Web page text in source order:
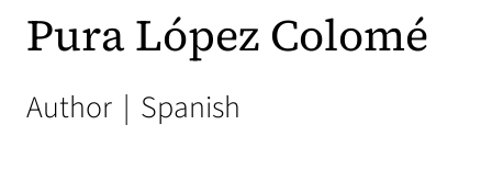
Pura López Colomé
Author | Spanish